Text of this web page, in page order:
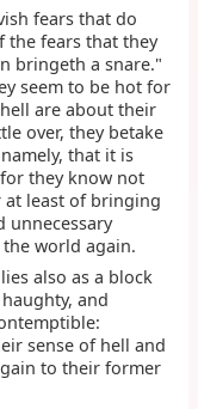
fears that do
the fears that they
bringeth a snare."
seem to be hot for
are about their
over, they betake
that it is
they know not
at least of bringing
unnecessary
world again.
also as a block
and
sense of hell and
to their former